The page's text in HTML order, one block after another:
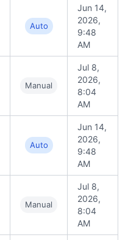
Auto
Jun 14,
2026,
9:48
AM
Manual
Jul 8,
2026,
8:04
AM
Auto
Jun 14,
2026,
9:48
AM
Manual
Jul 8,
2026,
8:04
AM